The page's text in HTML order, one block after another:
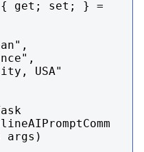
{ get; set; } =
args)